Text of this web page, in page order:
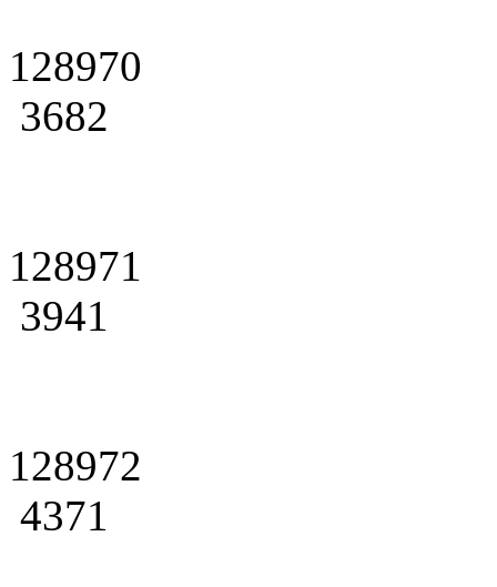
128970
3682
128971
3941
128972
4371